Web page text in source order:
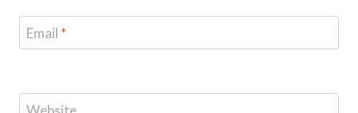
Email *